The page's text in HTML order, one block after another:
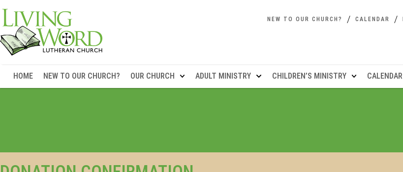
NEW TO OUR CHURCH? CALENDAR
HOME NEW TO OUR CHURCH? OUR CHURCH ADULT MINISTRY CHILDREN’S MINISTRY CALENDAR